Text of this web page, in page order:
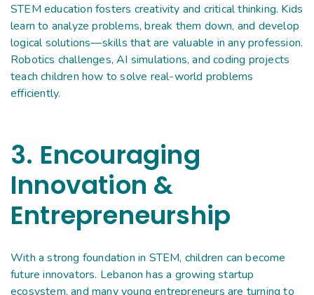
STEM education fosters creativity and critical thinking. Kids
learn to analyze problems, break them down, and develop
logical solutions—skills that are valuable in any profession.
Robotics challenges, AI simulations, and coding projects
teach children how to solve real-world problems
efficiently.
3. Encouraging
Innovation &
Entrepreneurship
With a strong foundation in STEM, children can become
future innovators. Lebanon has a growing startup
ecosystem, and many young entrepreneurs are turning to